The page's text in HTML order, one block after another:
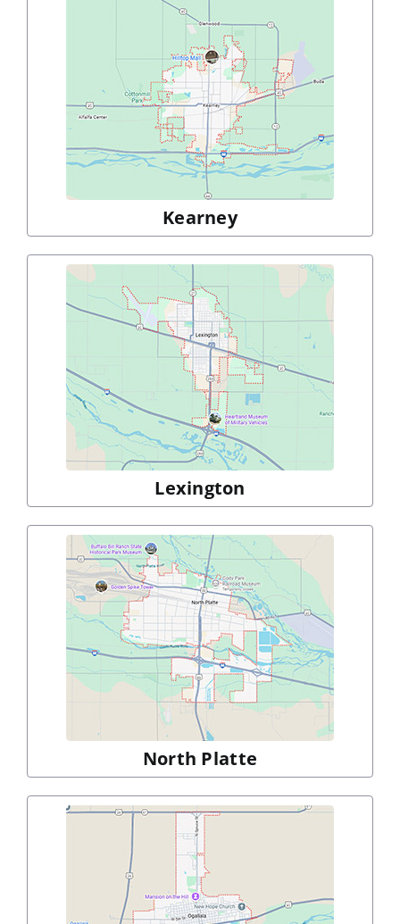
Kearney
Lexington
North Platte